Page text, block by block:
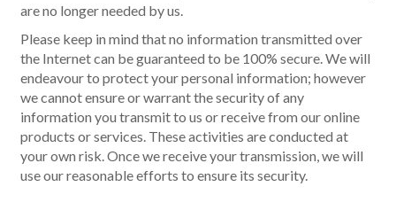
are no longer needed by us.
Please keep in mind that no information transmitted over
the Internet can be guaranteed to be 100% secure. We will
endeavour to protect your personal information; however
we cannot ensure or warrant the security of any
information you transmit to us or receive from our online
products or services. These activities are conducted at
your own risk. Once we receive your transmission, we will
use our reasonable efforts to ensure its security.